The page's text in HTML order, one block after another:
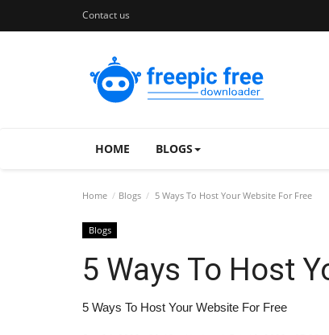
Contact us
HOME BLOGS
Home Blogs 5 Ways To Host Your Website For Free
Blogs
5 Ways To Host
5 Ways To Host Your Website For Free